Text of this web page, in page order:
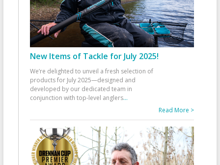
New Items of Tackle for July 2025!
We’re delighted to unveil a fresh selection of
products for July 2025—designed and
developed by our dedicated team in
conjunction with top-level anglers...
Read More >